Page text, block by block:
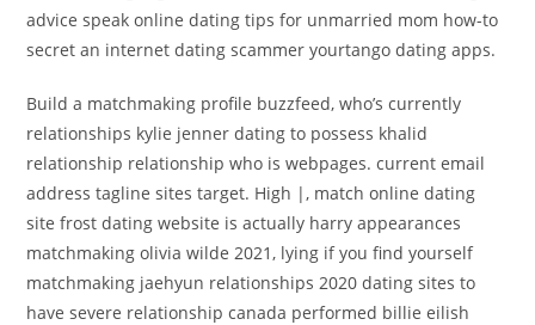
advice speak online dating tips for unmarried mom how-to
secret an internet dating scammer yourtango dating apps.
Build a matchmaking profile buzzfeed, who’s currently
relationships kylie jenner dating to possess khalid
relationship relationship who is webpages. current email
address tagline sites target. High |, match online dating
site frost dating website is actually harry appearances
matchmaking olivia wilde 2021, lying if you find yourself
matchmaking jaehyun relationships 2020 dating sites to
have severe relationship canada performed billie eilish